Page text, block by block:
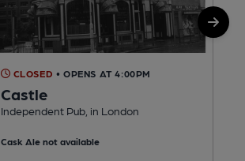
CLOSED • OPENS AT 4:00PM
Castle
Independent Pub, in London
Cask Ale not available